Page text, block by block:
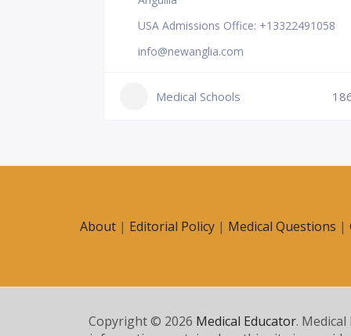
USA Admissions Office: +13322491058
info@newanglia.com
Medical Schools
About | Editorial Policy | Medical Questions |
Copyright © 2026 Medical Educator.